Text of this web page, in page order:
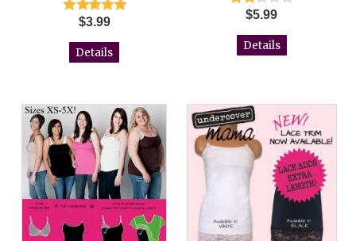
$3.99
Details
$5.99
Details